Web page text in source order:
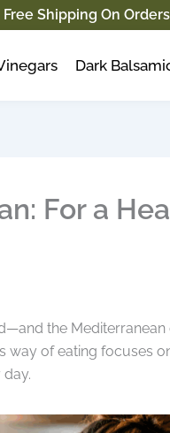
Free Shipping On
Dark
For a
the
way of eating focuses